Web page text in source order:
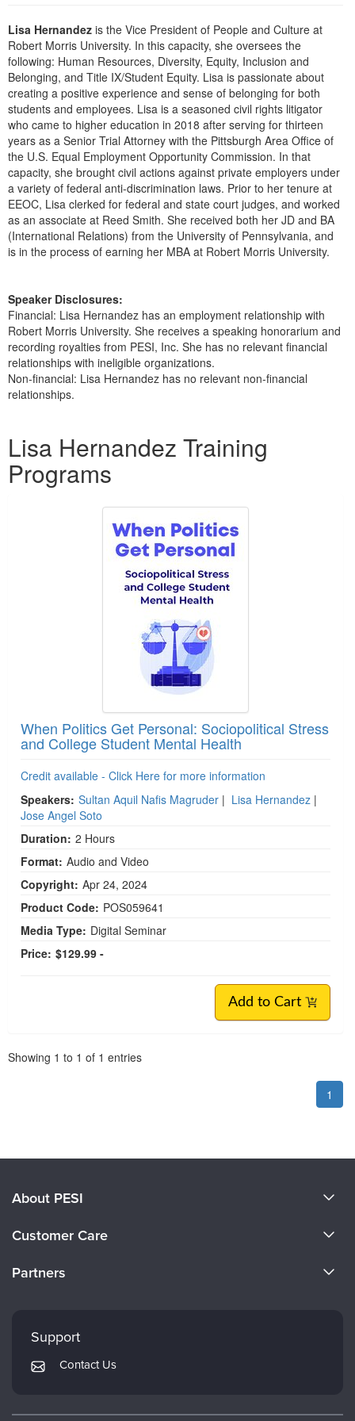
Psychologist
Social Worker
PESI Life
Rehab
Physical Therapist
Occupational Therapist
Speech-Language Pathologist
In-Person Seminar
Book
Magazine Subscription
Therapist.com Subscription
Free Worksheets
Tools/Toy/Games
DVD
Bundles
Lisa Hernandez is the Vice President of People and Culture at
Robert Morris University. In this capacity, she oversees the
following: Human Resources, Diversity, Equity, Inclusion and
Belonging, and Title IX/Student Equity. Lisa is passionate about
creating a positive experience and sense of belonging for both
students and employees. Lisa is a seasoned civil rights litigator
who came to higher education in 2018 after serving for thirteen
years as a Senior Trial Attorney with the Pittsburgh Area Office of
the U.S. Equal Employment Opportunity Commission. In that
capacity, she brought civil actions against private employers under
a variety of federal anti-discrimination laws. Prior to her tenure at
EEOC, Lisa clerked for federal and state court judges, and worked
as an associate at Reed Smith. She received both her JD and BA
(International Relations) from the University of Pennsylvania, and
is in the process of earning her MBA at Robert Morris University.
Speaker Disclosures:
Financial: Lisa Hernandez has an employment relationship with
Robert Morris University. She receives a speaking honorarium and
recording royalties from PESI, Inc. She has no relevant financial
relationships with ineligible organizations.
Non-financial: Lisa Hernandez has no relevant non-financial
relationships.
Lisa Hernandez Training
Programs
When Politics Get Personal: Sociopolitical Stress
and College Student Mental Health
Credit available - Click Here for more information
Speakers: Sultan Aquil Nafis Magruder | Lisa Hernandez |
Jose Angel Soto
Duration: 2 Hours
Format: Audio and Video
Copyright: Apr 24, 2024
Product Code: POS059641
Media Type: Digital Seminar
Price: $129.99 -
Add to Cart
Showing 1 to 1 of 1 entries
1
About PESI
Careers
Customer Care
Returns and Refund Policy
Subscription Preferences
Partners
Mindsight Institute
PESI Publishing
Therapist.com
Support
Contact Us